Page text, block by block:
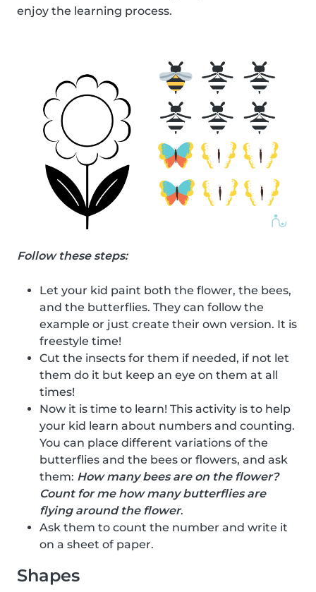
enjoy the learning process.
Follow these steps:
Let your kid paint both the flower, the bees,
and the butterflies. They can follow the
example or just create their own version. It is
freestyle time!
Cut the insects for them if needed, if not let
them do it but keep an eye on them at all
times!
Now it is time to learn! This activity is to help
your kid learn about numbers and counting.
You can place different variations of the
butterflies and the bees or flowers, and ask
them: How many bees are on the flower?
Count for me how many butterflies are
flying around the flower.
Ask them to count the number and write it
on a sheet of paper.
Shapes